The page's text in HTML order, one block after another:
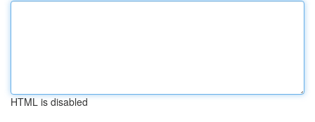
HTML is disabled